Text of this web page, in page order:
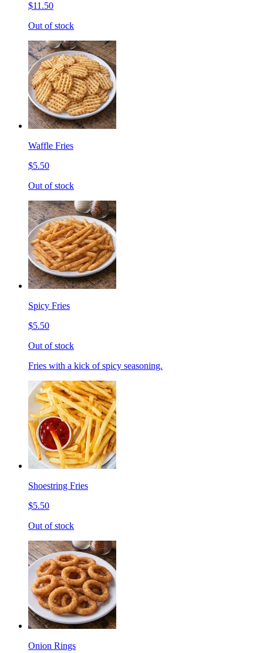
$11.50
Out of stock
Waffle Fries
$5.50
Out of stock
Spicy Fries
$5.50
Out of stock
Fries with a kick of spicy seasoning.
Shoestring Fries
$5.50
Out of stock
Onion Rings